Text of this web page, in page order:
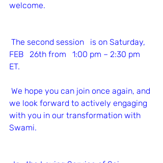
welcome.
The second session   is on Saturday,
FEB   26th from   1:00 pm – 2:30 pm
ET.
We hope you can join once again, and
we look forward to actively engaging
with you in our transformation with
Swami.